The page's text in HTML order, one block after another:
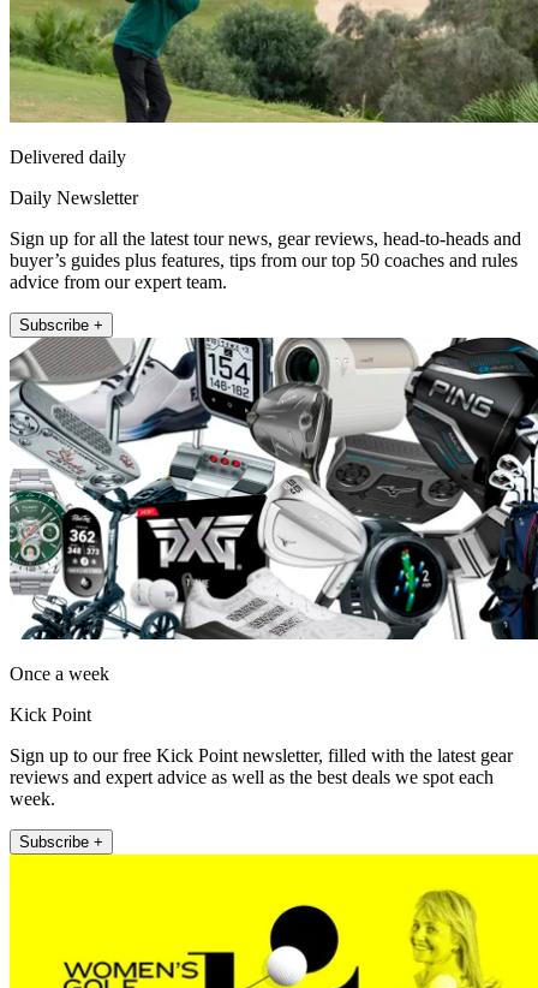
Delivered daily
Daily Newsletter
Sign up for all the latest tour news, gear reviews, head-to-heads and
buyer’s guides plus features, tips from our top 50 coaches and rules
advice from our expert team.
Subscribe +
Once a week
Kick Point
Sign up to our free Kick Point newsletter, filled with the latest gear
reviews and expert advice as well as the best deals we spot each
week.
Subscribe +